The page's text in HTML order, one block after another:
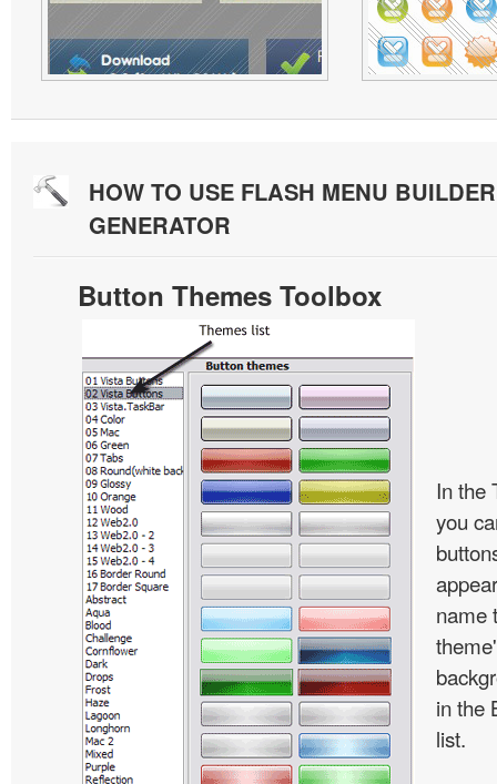
HOW TO USE FLASH MENU
GENERATOR
Button Themes Toolbox
In the
you
name
in the
list.